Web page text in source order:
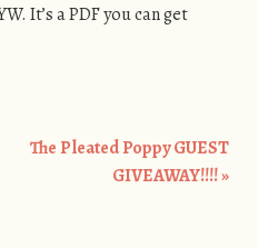
It’s a PDF you can get
The Pleated Poppy GUEST
GIVEAWAY!!!!»